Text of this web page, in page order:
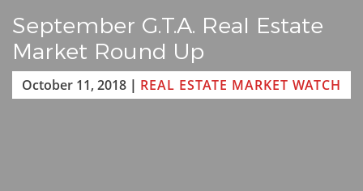
September G.T.A. Real Estate
Market Round Up
October 11, 2018 | REAL ESTATE MARKET WATCH